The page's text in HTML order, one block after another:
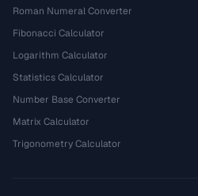
Roman Numeral Converter
Fibonacci Calculator
Logarithm Calculator
Statistics Calculator
Number Base Converter
Matrix Calculator
Trigonometry Calculator